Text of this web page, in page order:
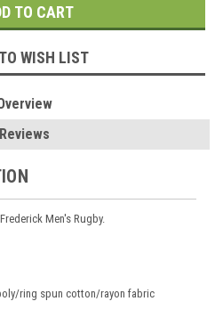
WISH LIST
Reviews
Men's Rugby.
ring spun cotton/rayon fabric